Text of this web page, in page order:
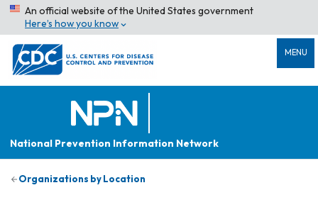
An official website of the United States government
Here’s how you know
MENU
National Prevention Information Network
Organizations by Location